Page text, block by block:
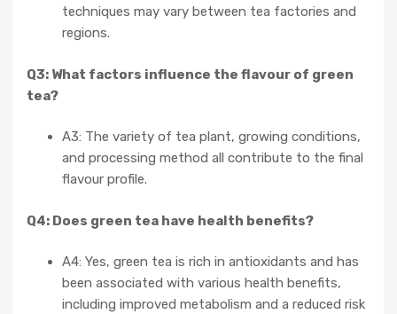
techniques may vary between tea factories and
regions.
Q3: What factors influence the flavour of green
tea?
A3: The variety of tea plant, growing conditions,
and processing method all contribute to the final
flavour profile.
Q4: Does green tea have health benefits?
A4: Yes, green tea is rich in antioxidants and has
been associated with various health benefits,
including improved metabolism and a reduced risk